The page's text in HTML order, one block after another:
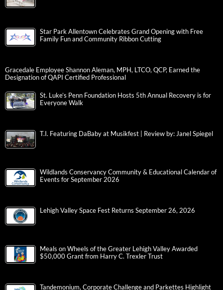
Star Park Allentown Celebrates Grand Opening with Free
Family Fun and Community Ribbon Cutting
Gracedale Employee Shannon Aleman, MPH, LTCO, QCP, Earned the
Designation of QAPI Certified Professional
St. Luke’s Penn Foundation Hosts 5th Annual Recovery is for
Everyone Walk
T.I. Featuring DaBaby at Musikfest | Review by: Janel Spiegel
Wildlands Conservancy Community & Educational Calendar of
Events for September 2026
Lehigh Valley Space Fest Returns September 26, 2026
Meals on Wheels of the Greater Lehigh Valley Awarded
$50,000 Grant from Harry C. Trexler Trust
Tandemonium, Corporate Challenge and Parkettes Highlight